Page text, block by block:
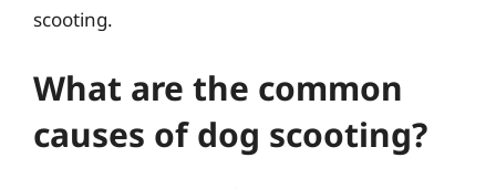
scooting.
What are the common
causes of dog scooting?